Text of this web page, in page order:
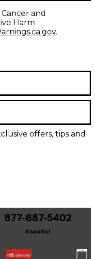
with this
and
Harm
.
Our expert
48 hours.
offers, tips and
877-687-5402
Español